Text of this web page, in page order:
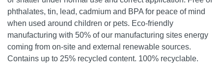
phthalates, tin, lead, cadmium and BPA for peace of mind
when used around children or pets. Eco-friendly
manufacturing with 50% of our manufacturing sites energy
coming from on-site and external renewable sources.
Contains up to 25% recycled content. 100% recyclable.